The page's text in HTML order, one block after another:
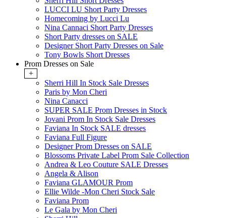
LUCCI LU Short Party Dresses
Homecoming by Lucci Lu
Nina Cannaci Short Party Dresses
Short Party dresses on SALE
Designer Short Party Dresses on Sale
Tony Bowls Short Dresses
Prom Dresses on Sale
+
Sherri Hill In Stock Sale Dresses
Paris by Mon Cheri
Nina Canacci
SUPER SALE Prom Dresses in Stock
Jovani Prom In Stock Sale Dresses
Faviana In Stock SALE dresses
Faviana Full Figure
Designer Prom Dresses on SALE
Blossoms Private Label Prom Sale Collection
Andrea & Leo Couture SALE Dresses
Angela & Alison
Faviana GLAMOUR Prom
Ellie Wilde -Mon Cheri Stock Sale
Faviana Prom
Le Gala by Mon Cheri